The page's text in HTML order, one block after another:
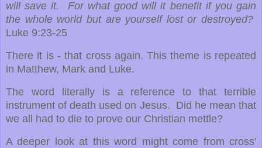
will save it. For what good will it benefit if you gain
the whole world but are yourself lost or destroyed?
Luke 9:23-25
There it is - that cross again. This theme is repeated
in Matthew, Mark and Luke.
The word literally is a reference to that terrible
instrument of death used on Jesus. Did he mean that
we all had to die to prove our Christian mettle?
A deeper look at this word might come from cross'